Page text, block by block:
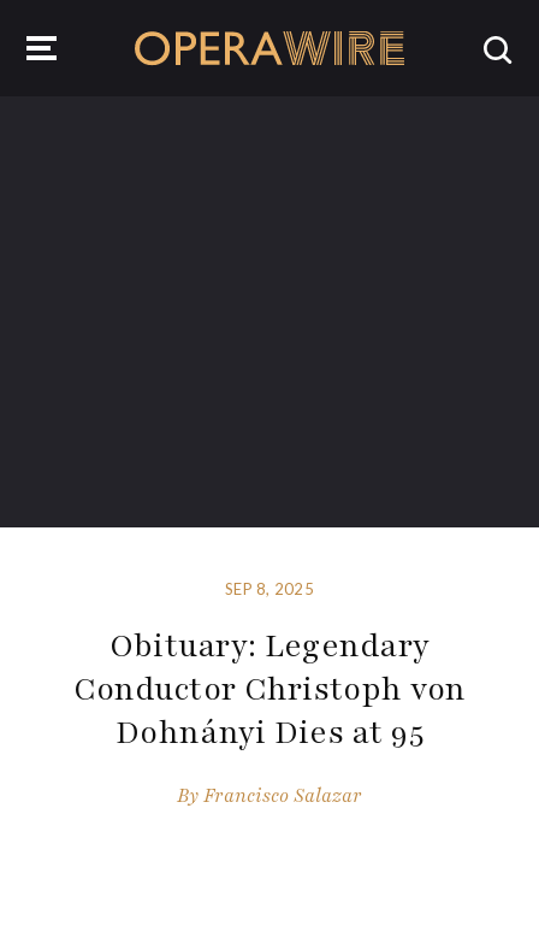
SEP 8, 2025
Obituary: Legendary
Conductor Christoph von
Dohnányi Dies at 95
ByFrancisco Salazar